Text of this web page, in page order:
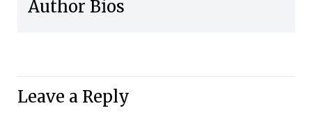
Author Bios
Leave a Reply